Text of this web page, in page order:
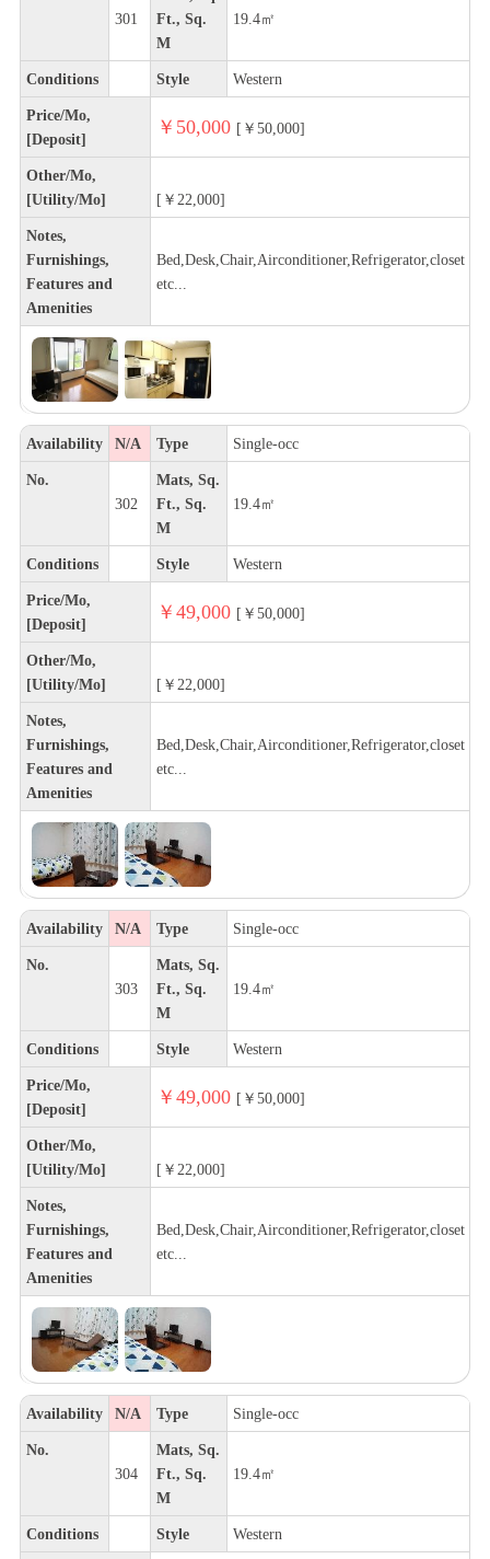
301
Ft., Sq.
M
19.4㎡
Conditions Style Western
Price/Mo,
[Deposit]
￥50,000 [￥50,000]
Other/Mo,
[Utility/Mo]
[￥22,000]
Notes,
Furnishings,
Features and
Amenities
Bed,Desk,Chair,Airconditioner,Refrigerator,closet
etc...
Availability N/A Type Single-occ
No.
302
Mats, Sq.
Ft., Sq.
M
19.4㎡
Conditions Style Western
Price/Mo,
[Deposit]
￥49,000 [￥50,000]
Other/Mo,
[Utility/Mo]
[￥22,000]
Notes,
Furnishings,
Features and
Amenities
Bed,Desk,Chair,Airconditioner,Refrigerator,closet
etc...
Availability N/A Type Single-occ
No.
303
Mats, Sq.
Ft., Sq.
M
19.4㎡
Conditions Style Western
Price/Mo,
[Deposit]
￥49,000 [￥50,000]
Other/Mo,
[Utility/Mo]
[￥22,000]
Notes,
Furnishings,
Features and
Amenities
Bed,Desk,Chair,Airconditioner,Refrigerator,closet
etc...
Availability N/A Type Single-occ
No.
304
Mats, Sq.
Ft., Sq.
M
19.4㎡
Conditions Style Western